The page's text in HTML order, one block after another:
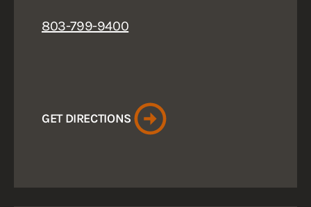
803-799-9400
GET DIRECTIONS